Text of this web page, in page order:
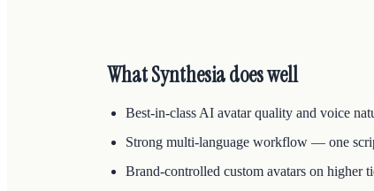
What Synthesia does well
Best-in-class AI avatar quality and voice
Strong multi-language workflow — one
Brand-controlled custom avatars on higher